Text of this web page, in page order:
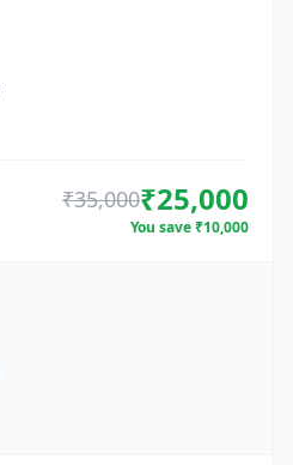
₹35,000₹25,000
You save ₹10,000